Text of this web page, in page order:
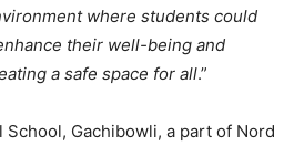
where students could
their well-being and
a safe space for all.”
School, Gachibowli, a part of Nord